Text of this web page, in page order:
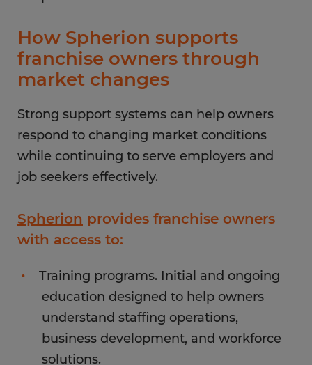
How Spherion supports
franchise owners through
market changes
Strong support systems can help owners
respond to changing market conditions
while continuing to serve employers and
job seekers effectively.
Spherion provides franchise owners
with access to:
Training programs. Initial and ongoing
education designed to help owners
understand staffing operations,
business development, and workforce
solutions.